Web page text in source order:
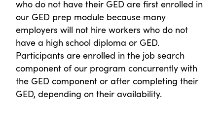
who do not have their GED are first enrolled in
our GED prep module because many
employers will not hire workers who do not
have a high school diploma or GED.
Participants are enrolled in the job search
component of our program concurrently with
the GED component or after completing their
GED, depending on their availability.